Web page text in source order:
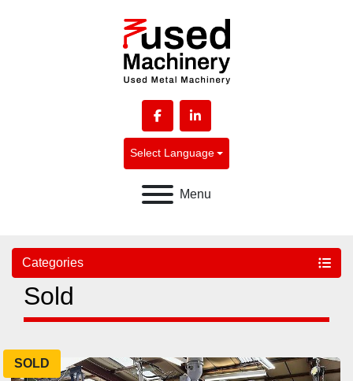
facebooklinkedin
Select Language
Menu
Categories
Sold
SOLD